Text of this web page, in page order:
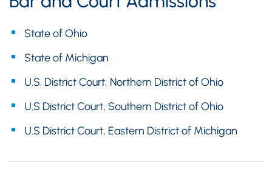
State of Ohio
State of Michigan
U.S. District Court, Northern District of Ohio
U.S District Court, Southern District of Ohio
U.S District Court, Eastern District of Michigan